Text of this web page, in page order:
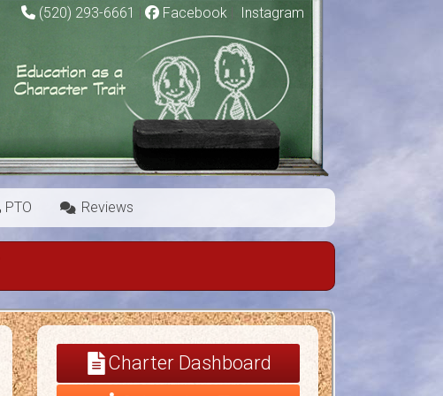
(520) 293-6661 | Facebook Instagram
PTO Reviews
Charter Dashboard